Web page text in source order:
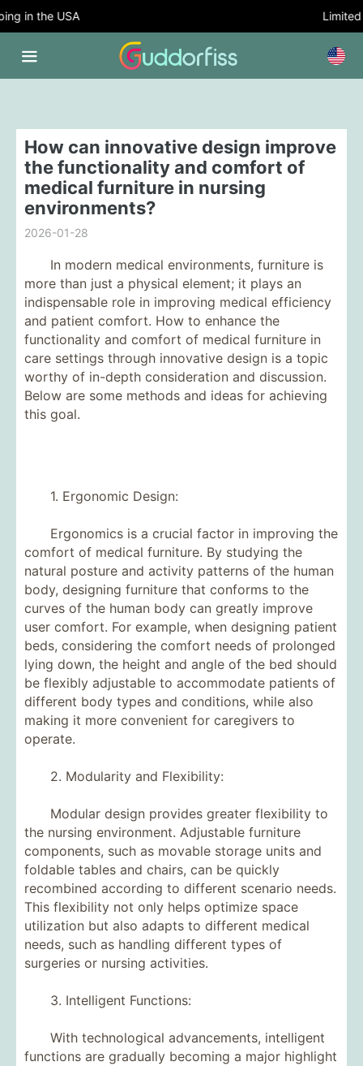
in the USA Limited
How can innovative design improve
the functionality and comfort of
medical furniture in nursing
environments?
2026-01-28
In modern medical environments, furniture is
more than just a physical element; it plays an
indispensable role in improving medical efficiency
and patient comfort. How to enhance the
functionality and comfort of medical furniture in
care settings through innovative design is a topic
worthy of in-depth consideration and discussion.
Below are some methods and ideas for achieving
this goal.
1. Ergonomic Design:
Ergonomics is a crucial factor in improving the
comfort of medical furniture. By studying the
natural posture and activity patterns of the human
body, designing furniture that conforms to the
curves of the human body can greatly improve
user comfort. For example, when designing patient
beds, considering the comfort needs of prolonged
lying down, the height and angle of the bed should
be flexibly adjustable to accommodate patients of
different body types and conditions, while also
making it more convenient for caregivers to
operate.
2. Modularity and Flexibility:
Modular design provides greater flexibility to
the nursing environment. Adjustable furniture
components, such as movable storage units and
foldable tables and chairs, can be quickly
recombined according to different scenario needs.
This flexibility not only helps optimize space
utilization but also adapts to different medical
needs, such as handling different types of
surgeries or nursing activities.
3. Intelligent Functions:
With technological advancements, intelligent
functions are gradually becoming a major highlight